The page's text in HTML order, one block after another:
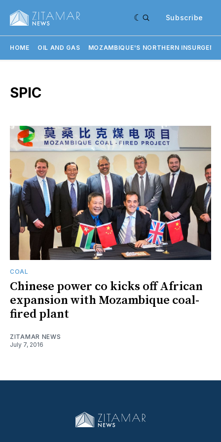
Subscribe
HOME OIL AND GAS MOZAMBIQUE'S NORTHERN
SPIC
COAL
Chinese power co kicks off African
expansion with Mozambique coal-
fired plant
ZITAMAR NEWS
July 7, 2016